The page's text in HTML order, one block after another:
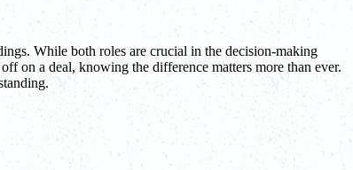
While both roles are crucial in the decision-making
on a deal, knowing the difference matters more than ever.